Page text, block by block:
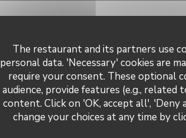
The restaurant and its partners use
personal data. 'Necessary' cookies are
require your consent. These optional
audience, provide features (e.g.,
content. Click on 'OK, accept all', 'Deny
change your choices at any time by
General information
Cuisine